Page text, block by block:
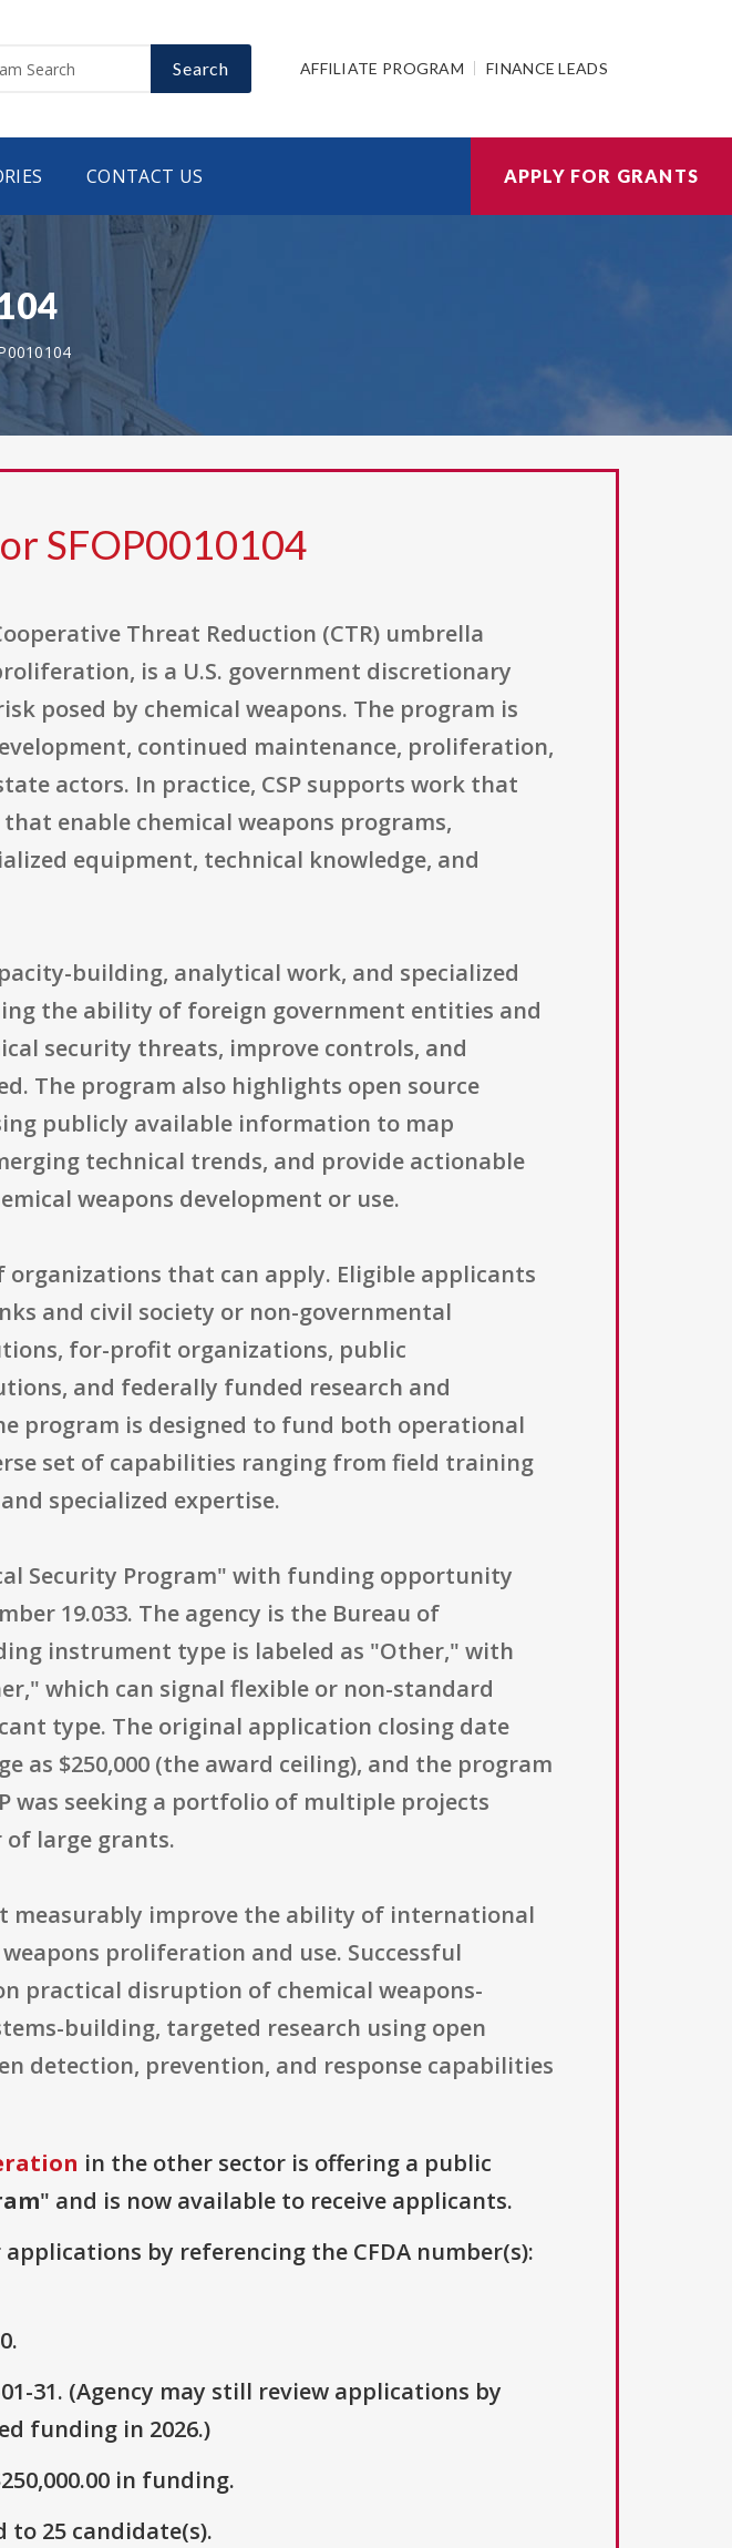
Search AFFILIATE PROGRAM FINANCE LEADS
CONTACT US APPLY FOR GRANTS
SFOP0010104
Threat Reduction (CTR) umbrella
is a U.S. government discretionary
posed by chemical weapons. The program is
continued maintenance, proliferation,
actors. In practice, CSP supports work that
enable chemical weapons programs,
equipment, technical knowledge, and
building, analytical work, and specialized
the ability of foreign government entities and
security threats, improve controls, and
The program also highlights open source
publicly available information to map
technical trends, and provide actionable
weapons development or use.
that can apply. Eligible applicants
and civil society or non-governmental
for-profit organizations, public
and federally funded research and
program is designed to fund both operational
set of capabilities ranging from field training
specialized expertise.
Security Program" with funding opportunity
19.033. The agency is the Bureau of
instrument type is labeled as "Other," with
which can signal flexible or non-standard
type. The original application closing date
as $250,000 (the award ceiling), and the program
was seeking a portfolio of multiple projects
large grants.
improve the ability of international
proliferation and use. Successful
practical disruption of chemical weapons-
building, targeted research using open
detection, prevention, and response capabilities
in the other sector is offering a public
" and is now available to receive applicants.
by referencing the CFDA number(s):
31. (Agency may still review applications by
funding in 2026.)
in funding.
25 candidate(s).